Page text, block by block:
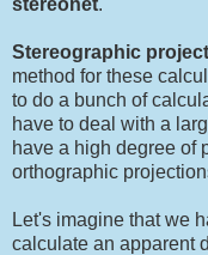
Stereographic
method for these
to do a bunch of
have to deal with a
have a high degree of
orthographic
Let's imagine that we
calculate an apparent